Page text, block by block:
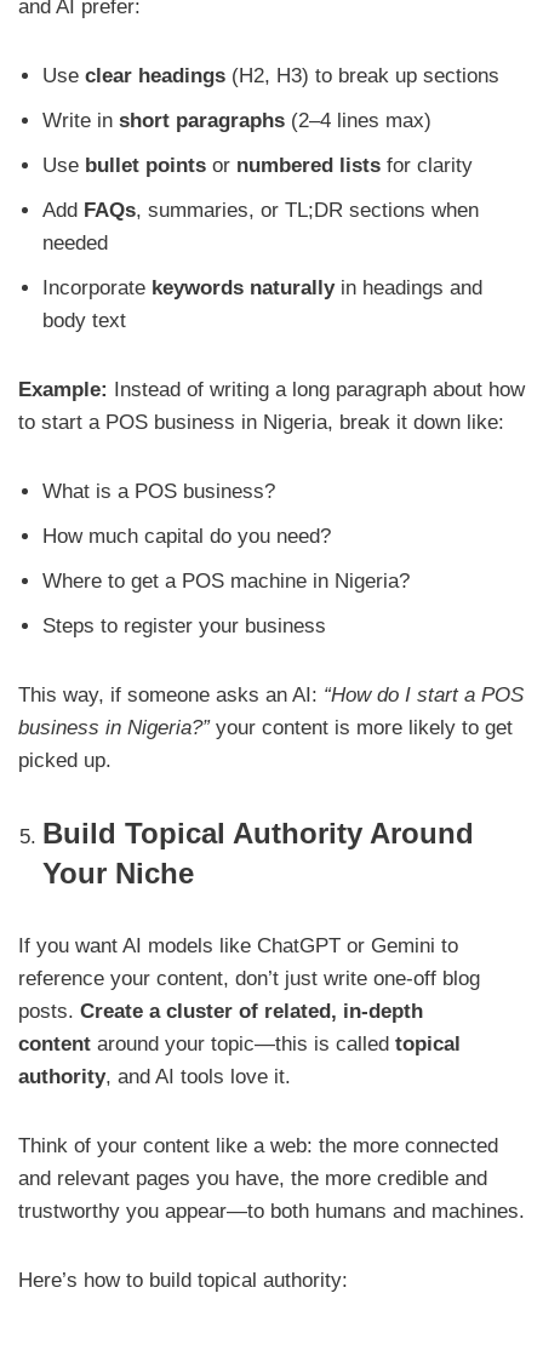
and AI prefer:
Use clear headings (H2, H3) to break up sections
Write in short paragraphs (2–4 lines max)
Use bullet points or numbered lists for clarity
Add FAQs, summaries, or TL;DR sections when
needed
Incorporate keywords naturallyin headings and
body text
Example: Instead of writing a long paragraph about how
to start a POS business in Nigeria, break it down like:
What is a POS business?
How much capital do you need?
Where to get a POS machine in Nigeria?
Steps to register your business
This way, if someone asks an AI: “How do I start a POS
business in Nigeria?”your content is more likely to get
picked up.
Build Topical Authority Around
Your Niche
If you want AI models like ChatGPT or Gemini to
reference your content, don’t just write one-off blog
posts. Create a cluster of related, in-depth
content around your topic—this is called topical
authority, and AI tools love it.
Think of your content like a web: the more connected
and relevant pages you have, the more credible and
trustworthy you appear—to both humans and machines.
Here’s how to build topical authority: